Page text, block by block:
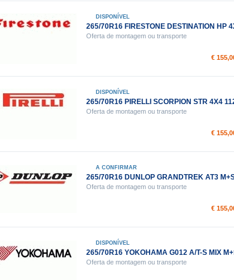
DISPONÍVEL
265/70R16 FIRESTONE DESTINATION HP
Oferta de montagem ou transporte
€
DISPONÍVEL
265/70R16 PIRELLI SCORPION STR 4X4
Oferta de montagem ou transporte
€
A CONFIRMAR
265/70R16 DUNLOP GRANDTREK AT3
Oferta de montagem ou transporte
€
DISPONÍVEL
265/70R16 YOKOHAMA G012 A/T-S MIX
Oferta de montagem ou transporte